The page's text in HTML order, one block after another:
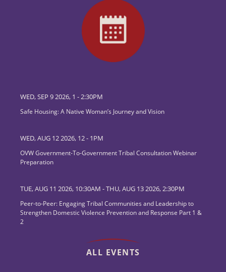
WED, SEP 9 2026, 1 -2:30PM
Safe Housing: A Native Woman’s Journey and Vision
WED, AUG 12 2026, 12- 1PM
OVW Government-To-Government Tribal Consultation Webinar
Preparation
TUE, AUG 11 2026, 10:30AM -THU, AUG 13 2026, 2:30PM
Peer-to-Peer: Engaging Tribal Communities and Leadership to
Strengthen Domestic Violence Prevention and Response Part 1 &
2
ALL EVENTS